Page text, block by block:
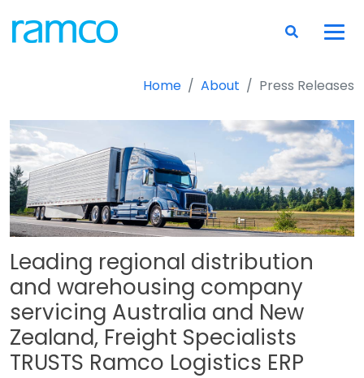
Home About Press Releases
Leading regional distribution
and warehousing company
servicing Australia and New
Zealand, Freight Specialists
TRUSTS Ramco Logistics ERP